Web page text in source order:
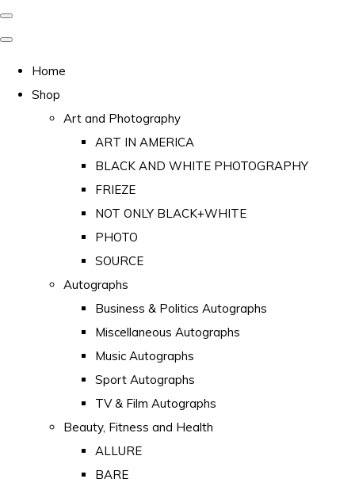
Home
Shop
Art and Photography
ART IN AMERICA
BLACK AND WHITE PHOTOGRAPHY
FRIEZE
NOT ONLY BLACK+WHITE
PHOTO
SOURCE
Autographs
Business & Politics Autographs
Miscellaneous Autographs
Music Autographs
Sport Autographs
TV & Film Autographs
Beauty, Fitness and Health
ALLURE
BARE